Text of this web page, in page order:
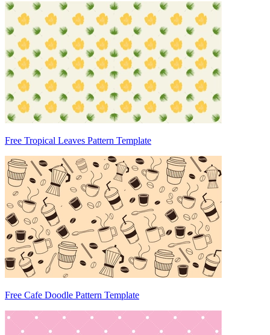
Free Tropical Leaves Pattern Template
Free Cafe Doodle Pattern Template